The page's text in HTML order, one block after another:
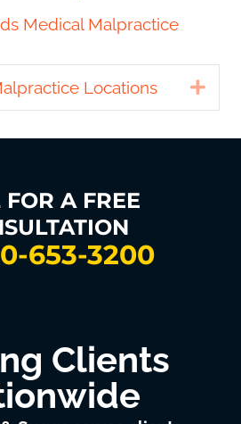
Medical Malpractice
Locations
FOR A FREE
653-3200
Clients